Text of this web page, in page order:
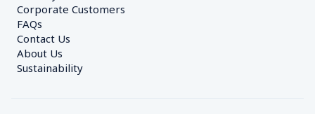
Corporate Customers
FAQs
Contact Us
About Us
Sustainability